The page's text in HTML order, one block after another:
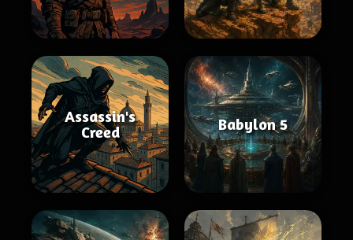
Assassin's
Creed
Babylon 5